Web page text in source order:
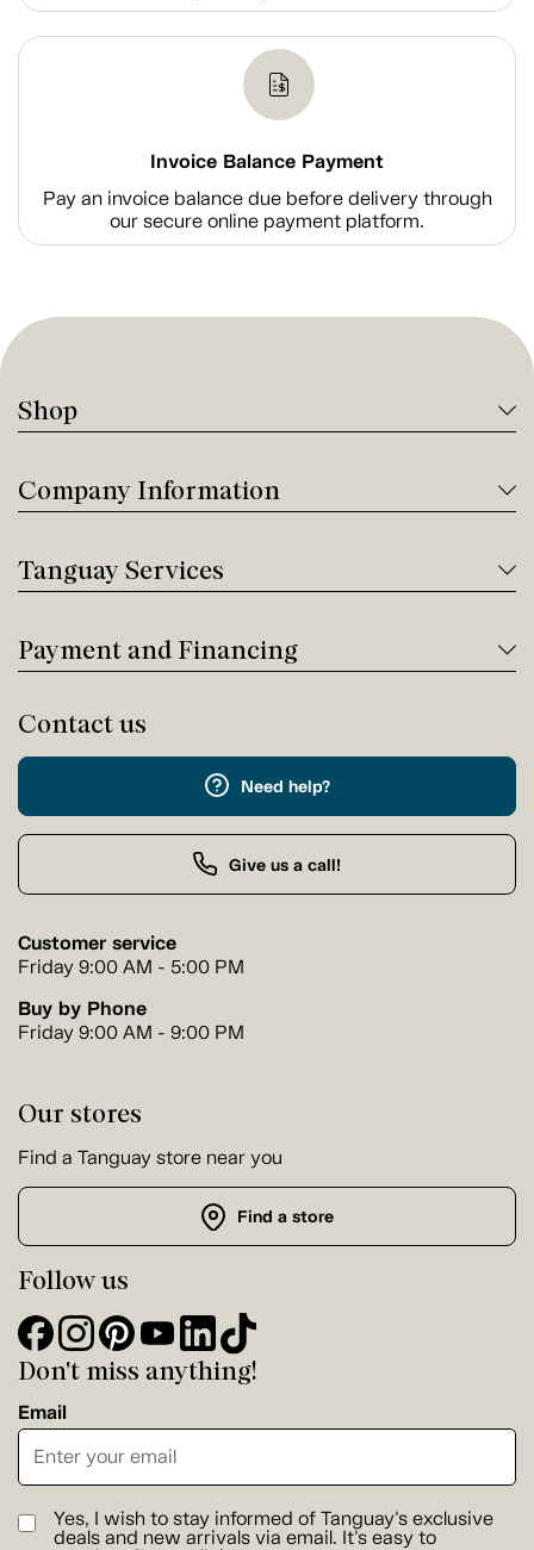
Invoice Balance Payment
Pay an invoice balance due before delivery through
our secure online payment platform.
Shop
Company Information
Tanguay Services
Payment and Financing
Contact us
Need help?
Give us a call!
Customer service
Friday 9:00 AM - 5:00 PM
Buy by Phone
Friday 9:00 AM - 9:00 PM
Our stores
Find a Tanguay store near you
Find a store
Follow us
Don't miss anything!
Email
Yes, I wish to stay informed of Tanguay's exclusive
deals and new arrivals via email. It's easy to